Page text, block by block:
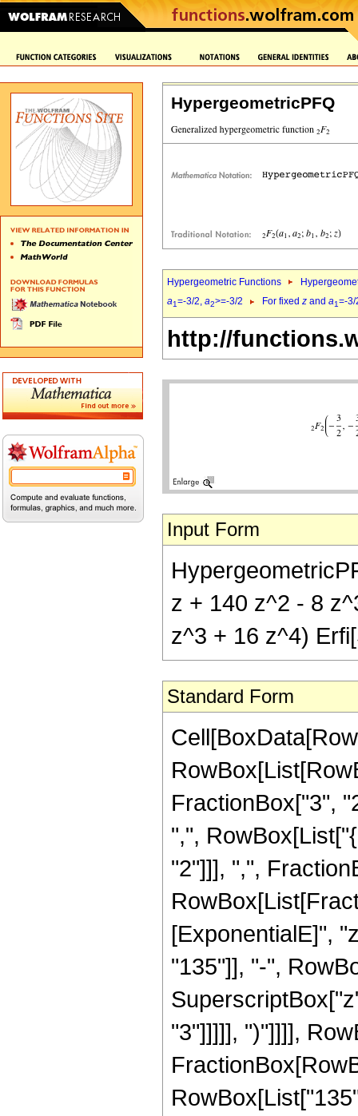
HypergeometricPFQ
Hypergeometric Functions
a1=-3/2, a2>=-3/2 For fixed z and a1=-
http://
Input Form
z + 140 z^2 - 8
z^3 + 16 z^4)
Standard Form
FractionBox["3",
",",
"2"]]], ",",
[ExponentialE]",
"135"]], "-",
"3"]]]]], ")"]]]],